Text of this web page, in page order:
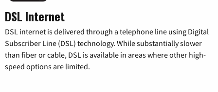
DSL Internet
DSL internet is delivered through a telephone line using Digital
Subscriber Line (DSL) technology. While substantially slower
than fiber or cable, DSL is available in areas where other high-
speed options are limited.